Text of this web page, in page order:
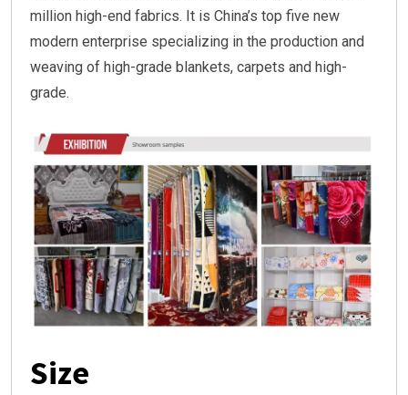
million high-end fabrics. It is China’s top five new
modern enterprise specializing in the production and
weaving of high-grade blankets, carpets and high-
grade.
Size